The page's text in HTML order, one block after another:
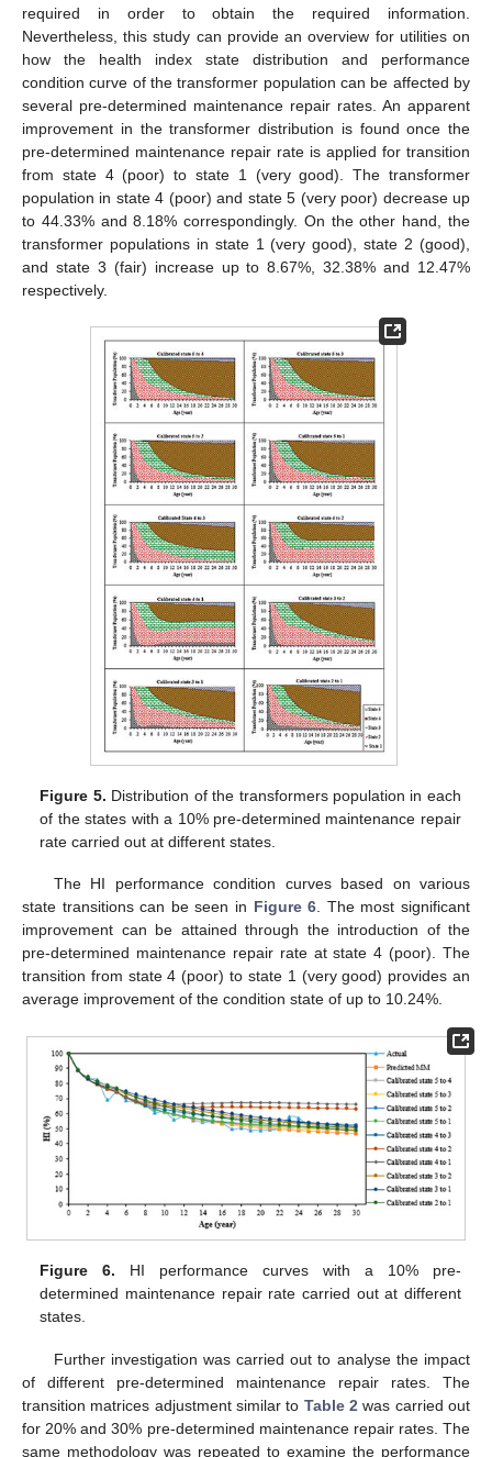
required in order to obtain the required information.
Nevertheless, this study can provide an overview for utilities on
how the health index state distribution and performance
condition curve of the transformer population can be affected by
several pre-determined maintenance repair rates. An apparent
improvement in the transformer distribution is found once the
pre-determined maintenance repair rate is applied for transition
from state 4 (poor) to state 1 (very good). The transformer
population in state 4 (poor) and state 5 (very poor) decrease up
to 44.33% and 8.18% correspondingly. On the other hand, the
transformer populations in state 1 (very good), state 2 (good),
and state 3 (fair) increase up to 8.67%, 32.38% and 12.47%
respectively.
Figure 5. Distribution of the transformers population in each
of the states with a 10% pre-determined maintenance repair
rate carried out at different states.
The HI performance condition curves based on various
state transitions can be seen in Figure 6. The most significant
improvement can be attained through the introduction of the
pre-determined maintenance repair rate at state 4 (poor). The
transition from state 4 (poor) to state 1 (very good) provides an
average improvement of the condition state of up to 10.24%.
Figure 6. HI performance curves with a 10% pre-
determined maintenance repair rate carried out at different
states.
Further investigation was carried out to analyse the impact
of different pre-determined maintenance repair rates. The
transition matrices adjustment similar to Table 2 was carried out
for 20% and 30% pre-determined maintenance repair rates. The
same methodology was repeated to examine the performance